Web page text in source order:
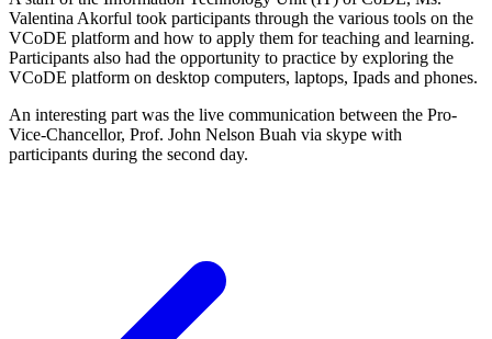
Valentina Akorful took participants through the various tools on the
VCoDE platform and how to apply them for teaching and learning.
Participants also had the opportunity to practice by exploring the
VCoDE platform on desktop computers, laptops, Ipads and phones.
An interesting part was the live communication between the Pro-
Vice-Chancellor, Prof. John Nelson Buah via skype with
participants during the second day.